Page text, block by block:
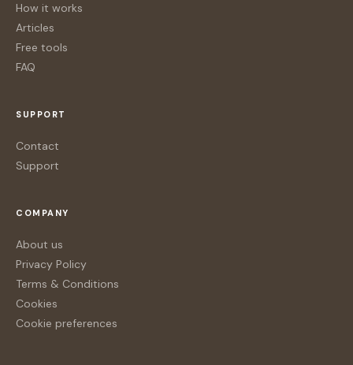
How it works
Articles
Free tools
FAQ
SUPPORT
Contact
Support
COMPANY
About us
Privacy Policy
Terms & Conditions
Cookies
Cookie preferences